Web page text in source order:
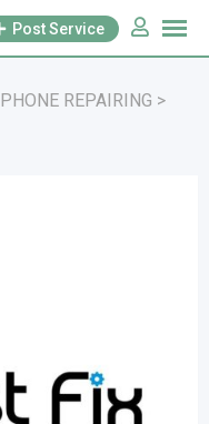
Post Service
PHONE REPAIRING >